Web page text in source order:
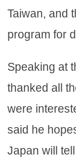
Taiwan, and
program for
Speaking at
thanked all
were
said he
Japan will